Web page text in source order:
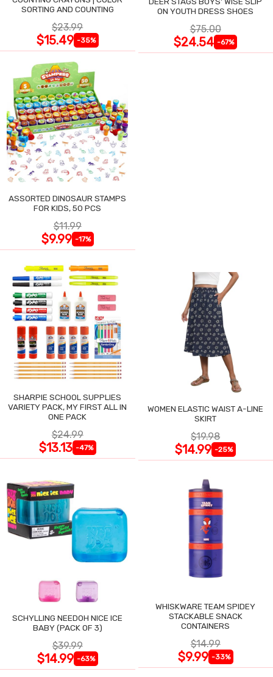
SORTING AND COUNTING
$23.99
$15.49 -35%
ON YOUTH DRESS SHOES
$75.00
$24.54 -67%
ASSORTED DINOSAUR STAMPS
FOR KIDS, 50 PCS
$11.99
$9.99 -17%
SHARPIE SCHOOL SUPPLIES
VARIETY PACK, MY FIRST ALL IN
ONE PACK
$24.99
$13.13 -47%
WOMEN ELASTIC WAIST A-LINE
SKIRT
$19.98
$14.99 -25%
SCHYLLING NEEDOH NICE ICE
BABY (PACK OF 3)
$39.99
$14.99 -63%
WHISKWARE TEAM SPIDEY
STACKABLE SNACK
CONTAINERS
$14.99
$9.99 -33%